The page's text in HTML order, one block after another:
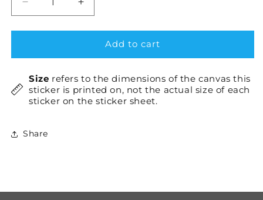
Decrease
quantity
for
×2
Increase
quantity
for
×2
Add to cart
Size refers to the dimensions of the canvas this
sticker is printed on, not the actual size of each
sticker on the sticker sheet.
Share